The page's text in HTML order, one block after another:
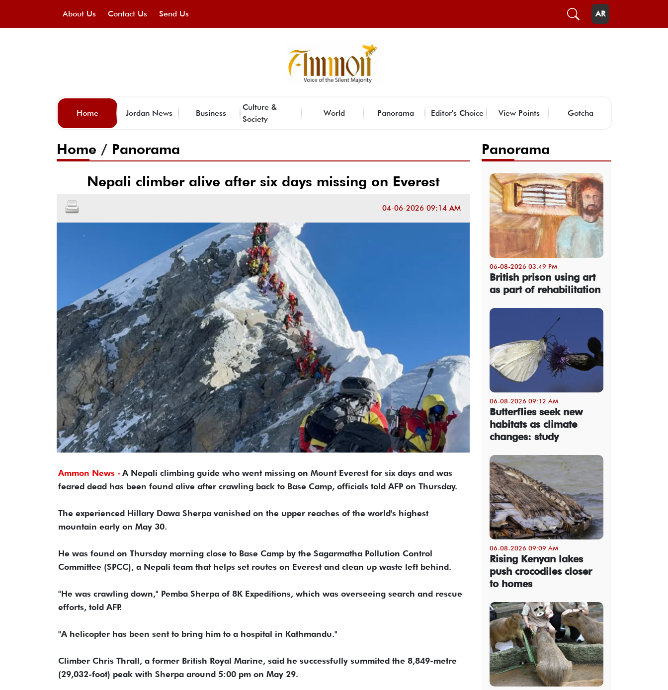
About Us Contact Us Send Us AR
Home Jordan News Business
Culture &
Society
World Panorama Editor's Choice View Points Gotcha
Home / Panorama
Nepali climber alive after six days missing on Everest
04-06-2026 09:14 AM
Ammon News - A Nepali climbing guide who went missing on Mount Everest for six days and was
feared dead has been found alive after crawling back to Base Camp, officials told AFP on Thursday.
The experienced Hillary Dawa Sherpa vanished on the upper reaches of the world's highest
mountain early on May 30.
He was found on Thursday morning close to Base Camp by the Sagarmatha Pollution Control
Committee (SPCC), a Nepali team that helps set routes on Everest and clean up waste left behind.
"He was crawling down," Pemba Sherpa of 8K Expeditions, which was overseeing search and rescue
efforts, told AFP.
"A helicopter has been sent to bring him to a hospital in Kathmandu."
Climber Chris Thrall, a former British Royal Marine, said he successfully summited the 8,849-metre
(29,032-foot) peak with Sherpa around 5:00 pm on May 29.
Panorama
06-08-2026 03:49 PM
British prison using art
as part of rehabilitation
06-08-2026 09:12 AM
Butterflies seek new
habitats as climate
changes: study
06-08-2026 09:09 AM
Rising Kenyan lakes
push crocodiles closer
to homes